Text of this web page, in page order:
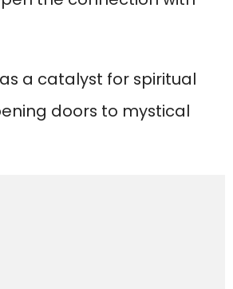
a catalyst for spiritual
doors to mystical